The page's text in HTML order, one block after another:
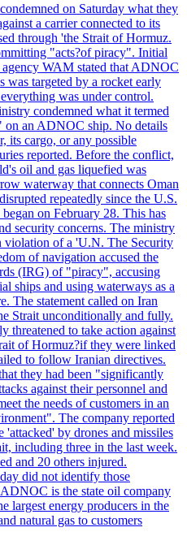
on Saturday what they
a carrier connected to its
through 'the Strait of Hormuz.
"acts?of piracy". Initial
agency WAM stated that ADNOC
was targeted by a rocket early
was under control.
condemned what it termed
on an ADNOC ship. No details
its cargo, or any possible
reported. Before the conflict,
oil and gas liquefied was
waterway that connects Oman
repeatedly since the U.S.
on February 28. This has
security concerns. The ministry
violation of a 'U.N. The Security
of navigation accused the
(IRG) of "piracy", accusing
ships and using waterways as a
The statement called on Iran
Strait unconditionally and fully.
threatened to take action against
of Hormuz?if they were linked
to follow Iranian directives.
they had been "significantly
against their personnel and
the needs of customers in an
The company reported
'attacked' by drones and missiles
including three in the last week.
and 20 others injured.
did not identify those
is the state oil company
largest energy producers in the
natural gas to customers